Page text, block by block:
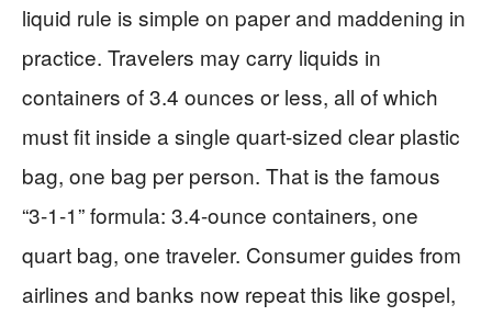
liquid rule is simple on paper and maddening in
practice. Travelers may carry liquids in
containers of 3.4 ounces or less, all of which
must fit inside a single quart-sized clear plastic
bag, one bag per person. That is the famous
“3-1-1” formula: 3.4-ounce containers, one
quart bag, one traveler. Consumer guides from
airlines and banks now repeat this like gospel,